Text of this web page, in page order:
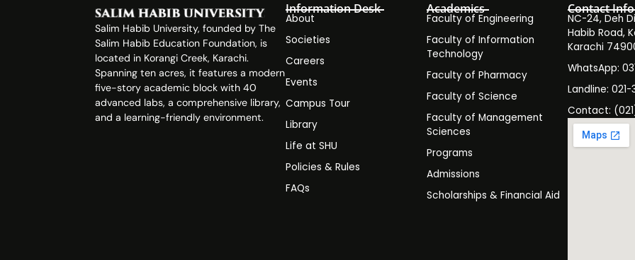
Salim Habib University, founded by The
Salim Habib Education Foundation, is
located in Korangi Creek, Karachi.
Spanning ten acres, it features a modern
five-story academic block with 40
advanced labs, a comprehensive library,
and a learning-friendly environment.
Information Desk
About
Societies
Careers
Events
Campus Tour
Library
Life at SHU
Policies & Rules
FAQs
Academics
Faculty of Engineering
Faculty of Information
Technology
Faculty of Pharmacy
Faculty of Science
Faculty of Management
Sciences
Programs
Admissions
Scholarships & Financial Aid
Contact Info
NC-24, Deh
Habib Road,
Karachi
WhatsApp:
Landline: 021-
Contact: